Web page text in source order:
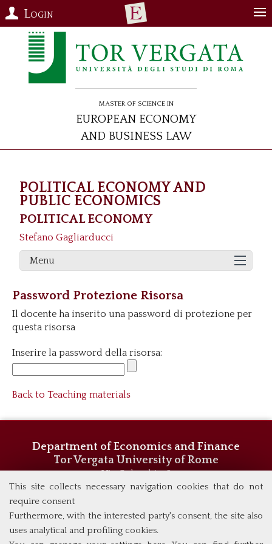
This site collects necessary navigation cookies that do not
require consent
Furthermore, with the interested party's consent, the site also
uses analytical and profiling cookies.
Login
Master of Science in
European Economy
and Business Law
POLITICAL ECONOMY AND
PUBLIC ECONOMICS
POLITICAL ECONOMY
Stefano Gagliarducci
Menu
Password Protezione Risorsa
Il docente ha inserito una password di protezione per
questa risorsa
Inserire la password della risorsa:
Back to Teaching materials
Department of Economics and Finance
Tor Vergata University of Rome
Via Columbia, 2
00133 Rome (Italy)
Phone +39 06 7259 5744/5719
admissions@eebl.uniroma2.it